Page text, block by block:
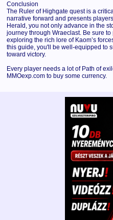
Conclusion
The Ruler of Highgate quest is a
narrative forward and presents
Herald, you not only advance in the
journey through Wraeclast. Be sure
exploring the rich lore of Kaom’s
this guide, you'll be well-equipped to
toward victory.
Every player needs a lot of Path of
MMOexp.com to buy some currency.